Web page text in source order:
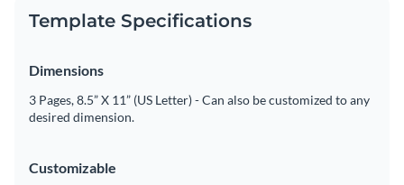
Template Specifications
Dimensions
3 Pages, 8.5” X 11” (US Letter) - Can also be customized to any
desired dimension.
Customizable